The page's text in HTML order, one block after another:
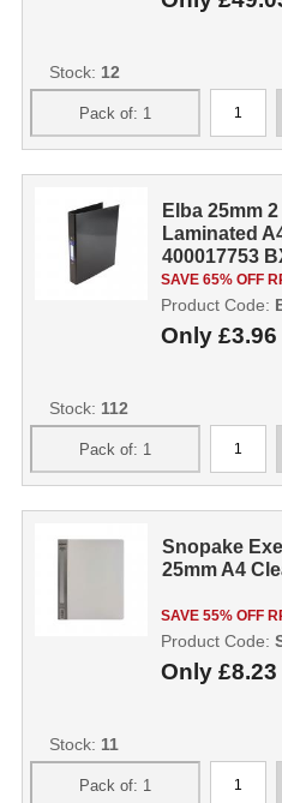
Stock: 12
Elba 25mm
Laminated
400017753
SAVE 65% OFF
Only £3.96
Product Code:
Stock: 112
Snopake
25mm A4
SAVE 55% OFF
Only £8.23
Product Code:
Stock: 11